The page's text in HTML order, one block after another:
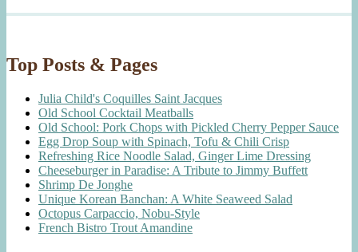
Top Posts & Pages
Julia Child's Coquilles Saint Jacques
Old School Cocktail Meatballs
Old School: Pork Chops with Pickled Cherry Pepper Sauce
Egg Drop Soup with Spinach, Tofu & Chili Crisp
Refreshing Rice Noodle Salad, Ginger Lime Dressing
Cheeseburger in Paradise: A Tribute to Jimmy Buffett
Shrimp De Jonghe
Unique Korean Banchan: A White Seaweed Salad
Octopus Carpaccio, Nobu-Style
French Bistro Trout Amandine